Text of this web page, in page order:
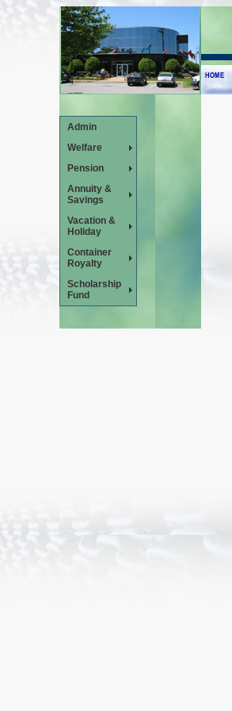
Admin
Welfare
Pension
Annuity &
Savings
Vacation &
Holiday
Container
Royalty
Scholarship
Fund